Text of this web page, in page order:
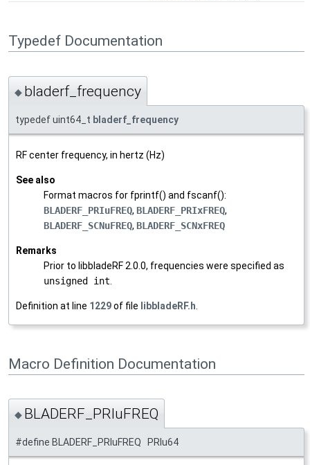
Typedef Documentation
◆ bladerf_frequency
typedef uint64_t bladerf_frequency
RF center frequency, in hertz (Hz)
See also
Format macros for fprintf() and fscanf():
BLADERF_PRIuFREQ, BLADERF_PRIxFREQ,
BLADERF_SCNuFREQ, BLADERF_SCNxFREQ
Remarks
Prior to libbladeRF 2.0.0, frequencies were specified as
unsigned int
Definition at line 1229of file libbladeRF.h
Macro Definition Documentation
◆ BLADERF_PRIuFREQ
#define BLADERF_PRIuFREQ PRIu64